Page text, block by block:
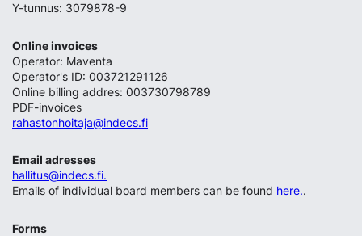
Y-tunnus: 3079878-9
Online invoices
Operator: Maventa
Operator's ID: 003721291126
Online billing addres: 003730798789
PDF-invoices
rahastonhoitaja@indecs.fi
Email adresses
hallitus@indecs.fi.
Emails of individual board members can be found here..
Forms